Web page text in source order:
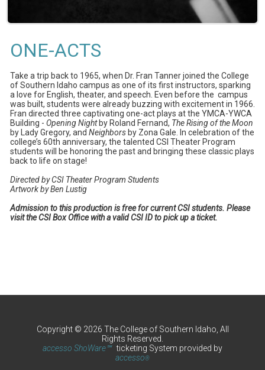
ONE-ACTS
Take a trip back to 1965, when Dr. Fran Tanner joined the College
of Southern Idaho campus as one of its first instructors, sparking
a love for English, theater, and speech. Even before the campus
was built, students were already buzzing with excitement in 1966.
Fran directed three captivating one-act plays at the YMCA-YWCA
Building - Opening Nightby Roland Fernand, The Rising of the Moon
by Lady Gregory, and Neighbors by Zona Gale. In celebration of the
college’s 60th anniversary, the talented CSI Theater Program
students will be honoring the past and bringing these classic plays
back to life on stage!
Directed by CSI Theater Program Students
Artwork by Ben Lustig
Admission to this production is free for current CSI students. Please
visit the CSI Box Office with a valid CSI ID to pick up a ticket.
Copyright © 2026 The College of Southern Idaho, All
Rights Reserved.
accesso ShoWare℠ ticketing System provided by
accesso®